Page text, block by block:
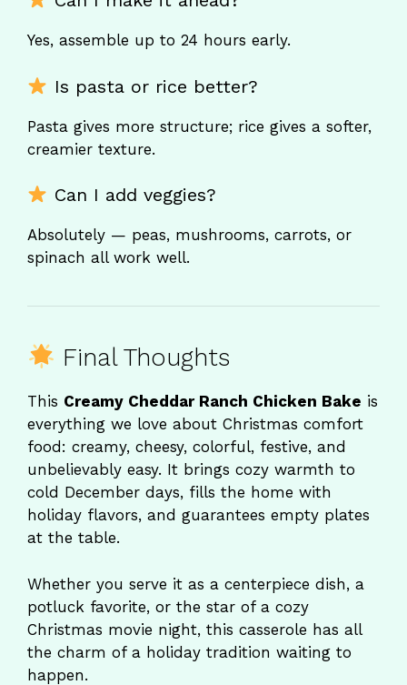
Yes, assemble up to 24 hours early.
Is pasta or rice better?
Pasta gives more structure; rice gives a softer,
creamier texture.
Can I add veggies?
Absolutely — peas, mushrooms, carrots, or
spinach all work well.
Final Thoughts
This Creamy Cheddar Ranch Chicken Bake is
everything we love about Christmas comfort
food: creamy, cheesy, colorful, festive, and
unbelievably easy. It brings cozy warmth to
cold December days, fills the home with
holiday flavors, and guarantees empty plates
at the table.
Whether you serve it as a centerpiece dish, a
potluck favorite, or the star of a cozy
Christmas movie night, this casserole has all
the charm of a holiday tradition waiting to
happen.